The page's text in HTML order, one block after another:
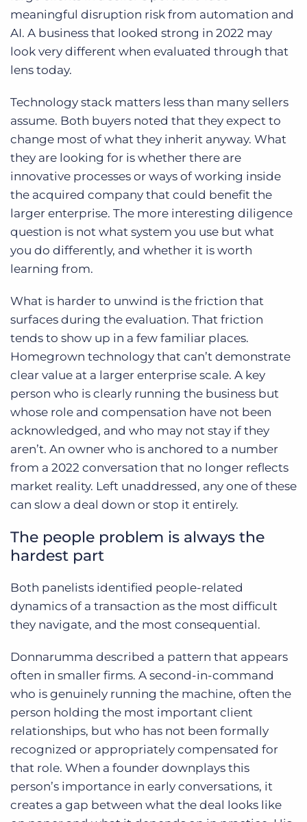
meaningful disruption risk from automation and
AI. A business that looked strong in 2022 may
look very different when evaluated through that
lens today.
Technology stack matters less than many sellers
assume. Both buyers noted that they expect to
change most of what they inherit anyway. What
they are looking for is whether there are
innovative processes or ways of working inside
the acquired company that could benefit the
larger enterprise. The more interesting diligence
question is not what system you use but what
you do differently, and whether it is worth
learning from.
What is harder to unwind is the friction that
surfaces during the evaluation. That friction
tends to show up in a few familiar places.
Homegrown technology that can’t demonstrate
clear value at a larger enterprise scale. A key
person who is clearly running the business but
whose role and compensation have not been
acknowledged, and who may not stay if they
aren’t. An owner who is anchored to a number
from a 2022 conversation that no longer reflects
market reality. Left unaddressed, any one of these
can slow a deal down or stop it entirely.
The people problem is always the
hardest part
Both panelists identified people-related
dynamics of a transaction as the most difficult
they navigate, and the most consequential.
Donnarumma described a pattern that appears
often in smaller firms. A second-in-command
who is genuinely running the machine, often the
person holding the most important client
relationships, but who has not been formally
recognized or appropriately compensated for
that role. When a founder downplays this
person’s importance in early conversations, it
creates a gap between what the deal looks like